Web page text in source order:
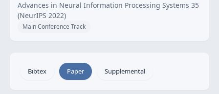
Advances in Neural Information Processing Systems 35
(NeurIPS 2022)
Main Conference Track
Bibtex Paper Supplemental